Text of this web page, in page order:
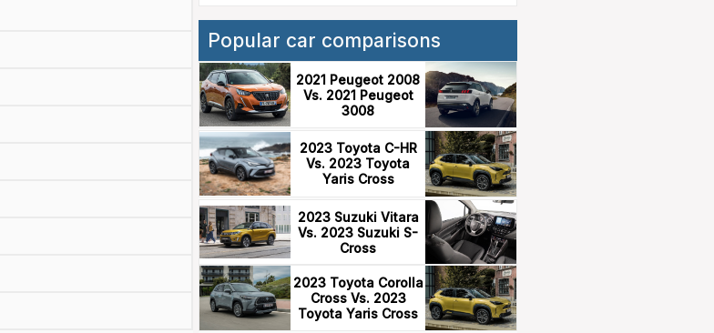
Popular car comparisons
2021 Peugeot 2008
Vs. 2021 Peugeot
3008
2023 Toyota C-HR
Vs. 2023 Toyota
Yaris Cross
2023 Suzuki Vitara
Vs. 2023 Suzuki S-
Cross
2023 Toyota Corolla
Cross Vs. 2023
Toyota Yaris Cross